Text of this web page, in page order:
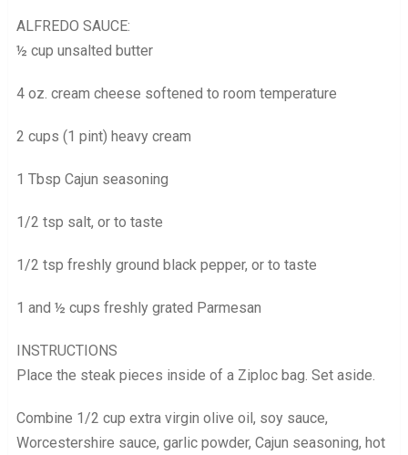
ALFREDO SAUCE:
½ cup unsalted butter
4 oz. cream cheese softened to room temperature
2 cups (1 pint) heavy cream
1 Tbsp Cajun seasoning
1/2 tsp salt, or to taste
1/2 tsp freshly ground black pepper, or to taste
1 and ½ cups freshly grated Parmesan
INSTRUCTIONS
Place the steak pieces inside of a Ziploc bag. Set aside.
Combine 1/2 cup extra virgin olive oil, soy sauce,
Worcestershire sauce, garlic powder, Cajun seasoning, hot